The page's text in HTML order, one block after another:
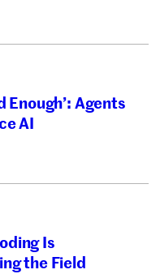
Enough’: Agents
AI
Is
the Field